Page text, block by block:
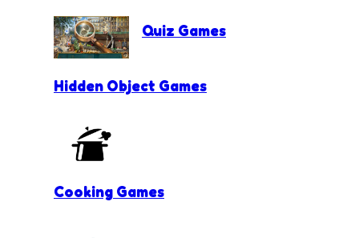
Quiz Games
Hidden Object Games
Cooking Games